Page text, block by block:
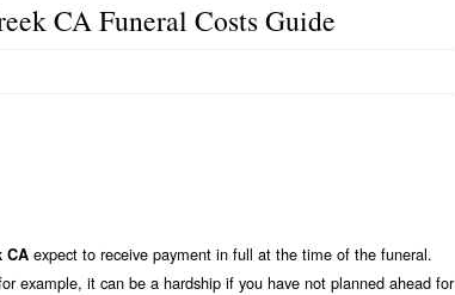
CA Funeral Costs Guide
CA expect to receive payment in full at the time of the funeral.
example, it can be a hardship if you have not planned ahead for